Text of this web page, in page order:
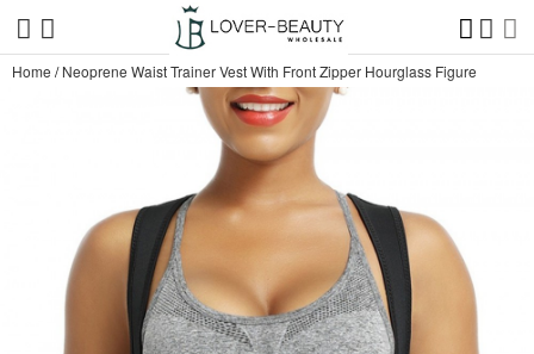
Home /Neoprene Waist Trainer Vest With Front Zipper Hourglass Figure